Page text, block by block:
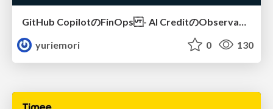
yuriemori
0 130